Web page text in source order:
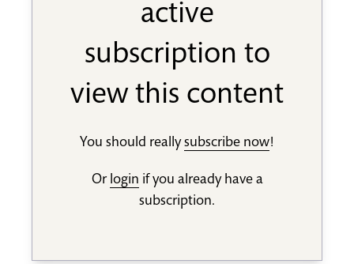
active
subscription to
view this content
You should reallysubscribe now!
Or login if you already have a
subscription.